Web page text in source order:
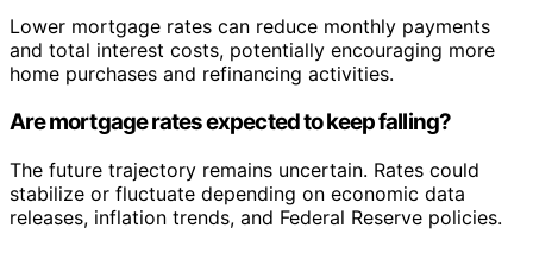
Lower mortgage rates can reduce monthly payments
and total interest costs, potentially encouraging more
home purchases and refinancing activities.
Are mortgage rates expected to keep falling?
The future trajectory remains uncertain. Rates could
stabilize or fluctuate depending on economic data
releases, inflation trends, and Federal Reserve policies.